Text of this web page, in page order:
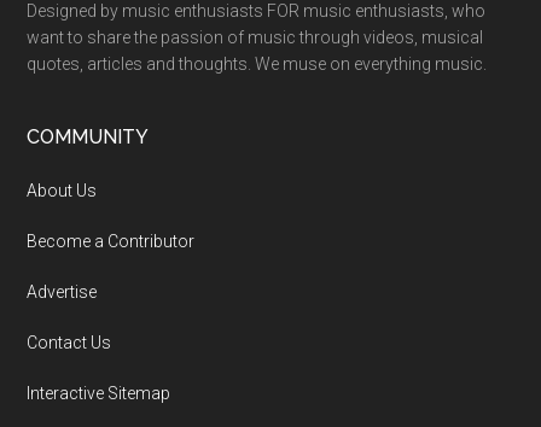
Designed by music enthusiasts FOR music enthusiasts, who
want to share the passion of music through videos, musical
quotes, articles and thoughts. We muse on everything music.
COMMUNITY
About Us
Become a Contributor
Advertise
Contact Us
Interactive Sitemap